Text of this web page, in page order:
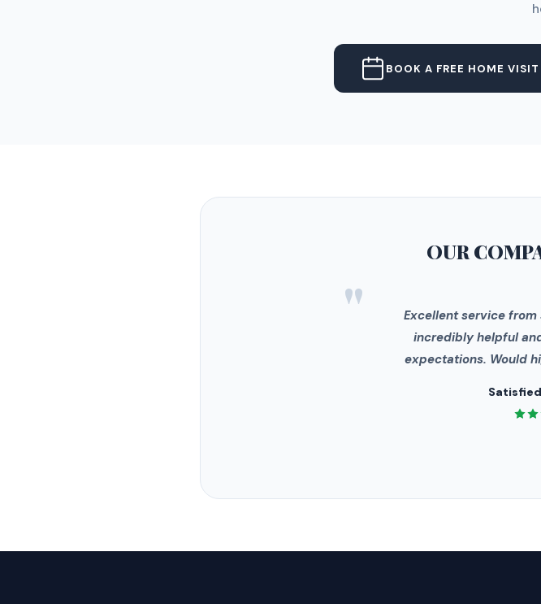
BOOK A FREE HOME VISIT
OUR
"
Excellent service
incredibly helpful
expectations. Would